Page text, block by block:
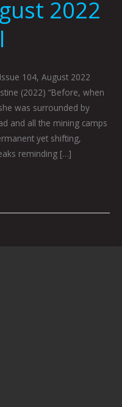
2022
104, August 2022
(2022) “Before, when
was surrounded by
and all the mining camps
yet shifting,
reminding […]